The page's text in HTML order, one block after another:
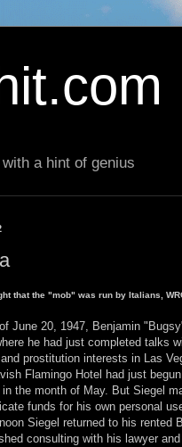
a hint of genius
that the "mob" was run by Italians,
June 20, 1947, Benjamin
he had just completed talks
prostitution interests in Las
Flamingo Hotel had just
the month of May. But Siegel
funds for his own personal
Siegel returned to his rented
consulting with his lawyer